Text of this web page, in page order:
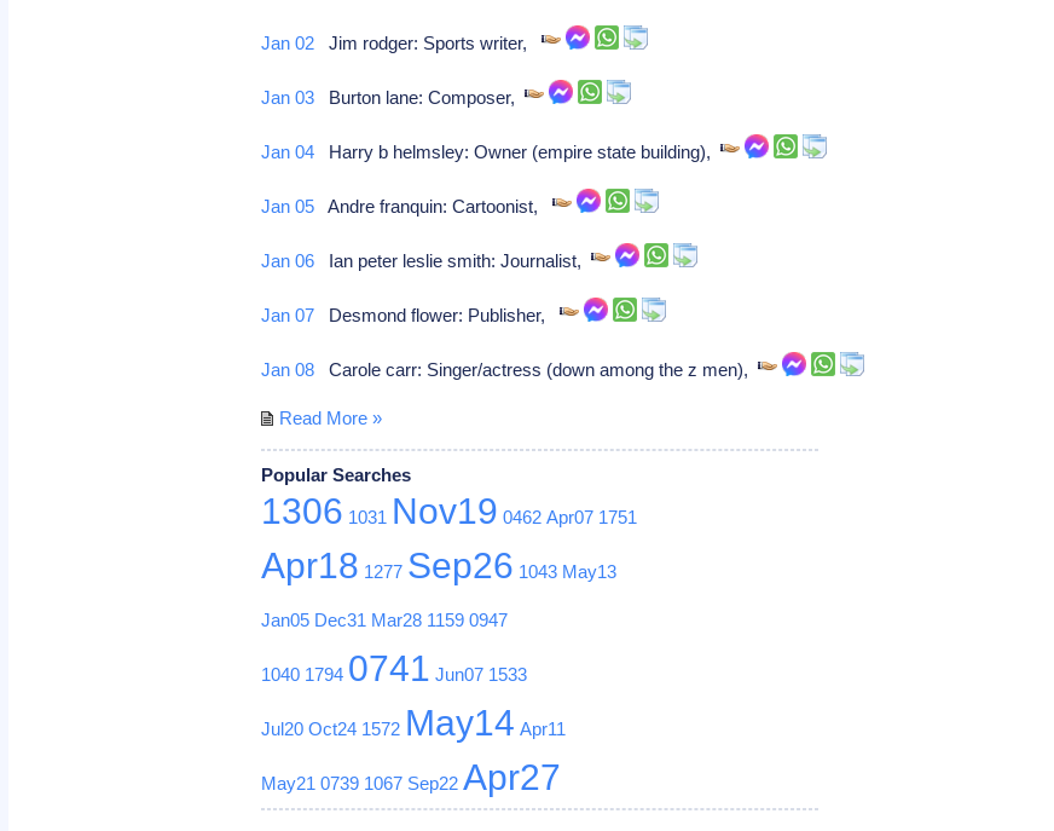
Jan 02 Jim rodger: Sports writer,
Jan 03 Burton lane: Composer,
Jan 04 Harry b helmsley: Owner (empire state building),
Jan 05 Andre franquin: Cartoonist,
Jan 06 Ian peter leslie smith: Journalist,
Jan 07 Desmond flower: Publisher,
Jan 08 Carole carr: Singer/actress (down among the z men),
Read More »
Popular Searches
1306 1031 Nov19 0462 Apr07 1751
Apr18 1277 Sep26 1043 May13
Jan05 Dec31 Mar28 1159 0947
1040 1794 0741 Jun07 1533
Jul20 Oct24 1572 May14 Apr11
May21 0739 1067 Sep22 Apr27